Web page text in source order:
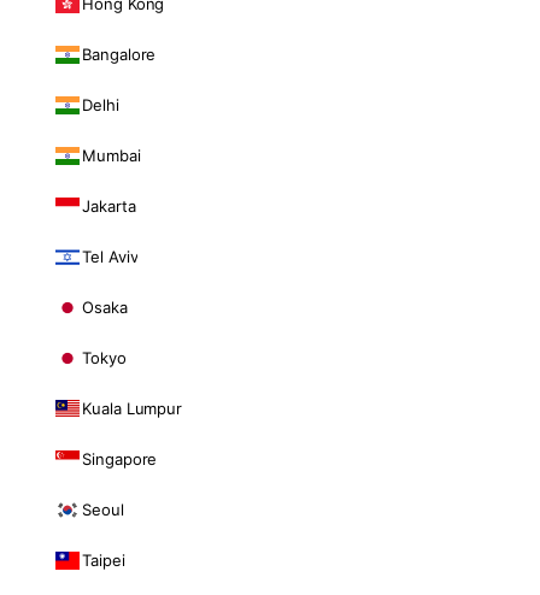
Bangalore
Delhi
Mumbai
Jakarta
Tel Aviv
Osaka
Tokyo
Kuala Lumpur
Singapore
Seoul
Taipei